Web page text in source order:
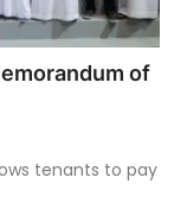
of
tenants to pay